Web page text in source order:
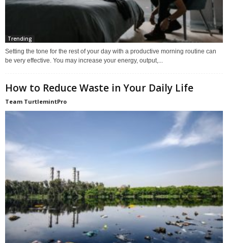
Trending
Setting the tone for the rest of your day with a productive morning routine can
be very effective. You may increase your energy, output,...
How to Reduce Waste in Your Daily Life
Team TurtlemintPro